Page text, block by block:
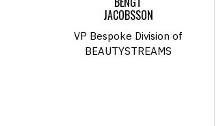
JACOBSSON
VP Bespoke Division of
BEAUTYSTREAMS